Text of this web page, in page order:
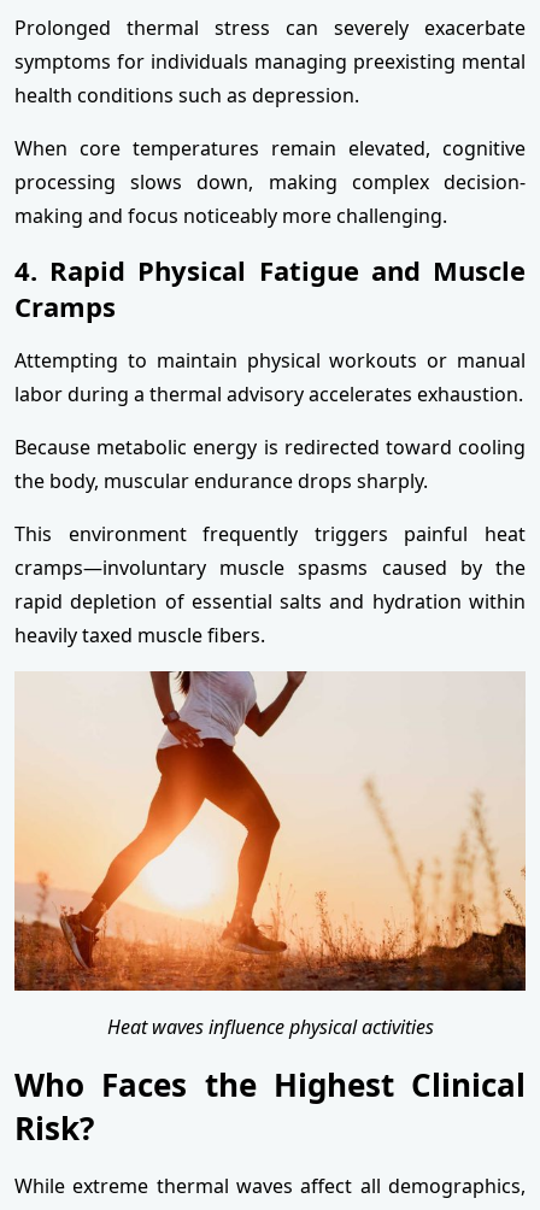
Prolonged thermal stress can severely exacerbate
symptoms for individuals managing preexisting mental
health conditions such as depression.
When core temperatures remain elevated, cognitive
processing slows down, making complex decision-
making and focus noticeably more challenging.
4. Rapid Physical Fatigue and Muscle
Cramps
Attempting to maintain physical workouts or manual
labor during a thermal advisory accelerates exhaustion.
Because metabolic energy is redirected toward cooling
the body, muscular endurance drops sharply.
This environment frequently triggers painful heat
cramps—involuntary muscle spasms caused by the
rapid depletion of essential salts and hydration within
heavily taxed muscle fibers.
Heat waves influence physical activities
Who Faces the Highest Clinical
Risk?
While extreme thermal waves affect all demographics,